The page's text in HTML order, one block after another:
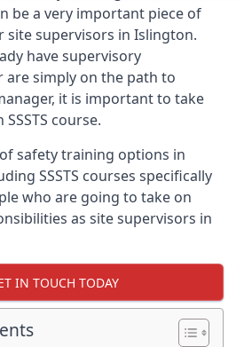
be a very important piece of
supervisors in Islington.
have supervisory
are simply on the path to
it is important to take
course.
safety training options in
SSSTS courses specifically
who are going to take on
as site supervisors in
IN TOUCH TODAY